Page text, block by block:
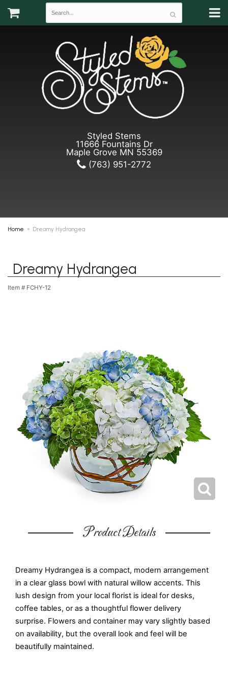
Styled Stems
11666 Fountains Dr
Maple Grove MN 55369
(763) 951-2772
Home Dreamy Hydrangea
Dreamy Hydrangea
Item # FCHY-12
Product Details
Dreamy Hydrangea is a compact, modern arrangement
in a clear glass bowl with natural willow accents. This
lush design from your local florist is ideal for desks,
coffee tables, or as a thoughtful flower delivery
surprise. Flowers and container may vary slightly based
on availability, but the overall look and feel will be
beautifully maintained.